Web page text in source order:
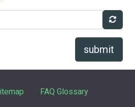
submit
FAQ Glossary